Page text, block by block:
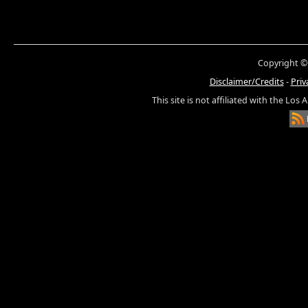
Copyright ©
Disclaimer/Credits-
This site is not affiliated with the Los